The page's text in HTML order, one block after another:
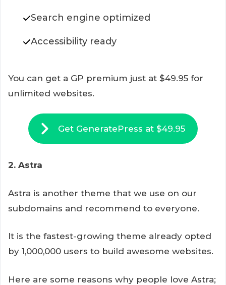
Search engine optimized
Accessibility ready
You can get a GP premium just at $49.95 for
unlimited websites.
Get GeneratePress at $49.95
2. Astra
Astra is another theme that we use on our
subdomains and recommend to everyone.
It is the fastest-growing theme already opted
by 1,000,000 users to build awesome websites.
Here are some reasons why people love Astra;